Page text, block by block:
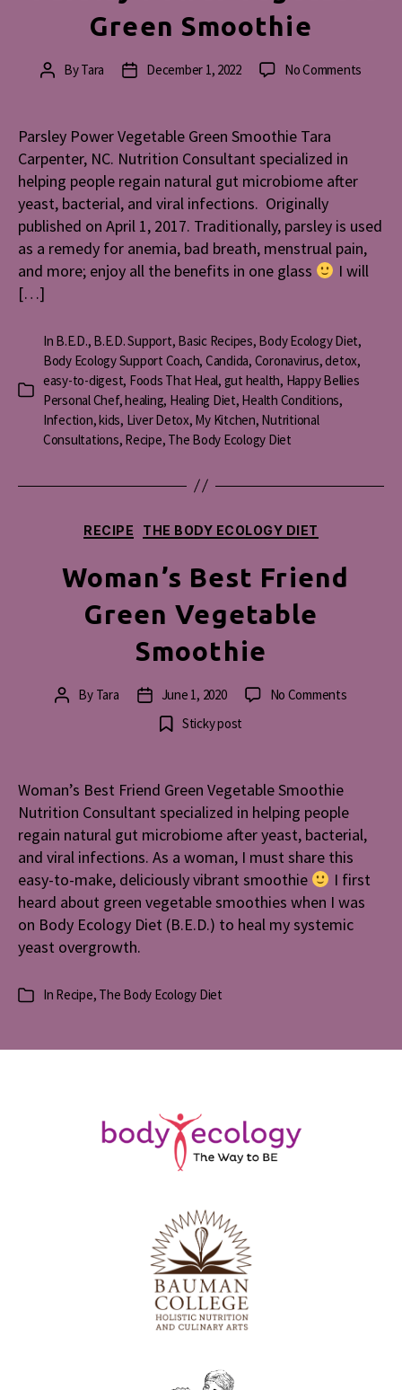
Green Smoothie
PostByTara
PostDecember 1, 2022 No Comments
Parsley Power Vegetable Green Smoothie Tara
Carpenter, NC. Nutrition Consultant specialized in
helping people regain natural gut microbiome after
yeast, bacterial, and viral infections. Originally
published on April 1, 2017. Traditionally, parsley is used
as a remedy for anemia, bad breath, menstrual pain,
and more; enjoy all the benefits in one glass
I will
[…]
Categories
In B.E.D., B.E.D. Support, Basic Recipes, Body Ecology Diet,
Body Ecology Support Coach, Candida, Coronavirus,detox,
easy-to-digest, Foods That Heal, gut health, Happy Bellies
Personal Chef,healing, Healing Diet, Health Conditions,
Infection,kids, Liver Detox, My Kitchen, Nutritional
Consultations, Recipe, The Body Ecology Diet
Categories
RECIPE THE BODY ECOLOGY DIET
Woman’s Best Friend
Green Vegetable
Smoothie
PostBy Tara
Post
date
June 1, 2020 No Commentson
Smoothie
Sticky post
Woman’s Best Friend Green Vegetable Smoothie
Nutrition Consultant specialized in helping people
regain natural gut microbiome after yeast, bacterial,
and viral infections. As a woman, I must share this
easy-to-make, deliciously vibrant smoothie
I first
heard about green vegetable smoothies when I was
on Body Ecology Diet (B.E.D.) to heal my systemic
yeast overgrowth.
Categories
In Recipe, The Body Ecology Diet